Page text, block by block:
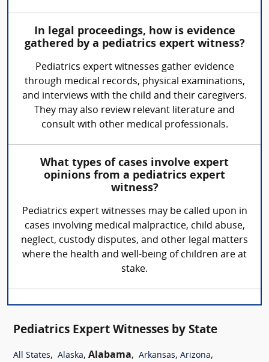
In legal proceedings, how is evidence
gathered by a pediatrics expert witness?
Pediatrics expert witnesses gather evidence
through medical records, physical examinations,
and interviews with the child and their caregivers.
They may also review relevant literature and
consult with other medical professionals.
What types of cases involve expert
opinions from a pediatrics expert
witness?
Pediatrics expert witnesses may be called upon in
cases involving medical malpractice, child abuse,
neglect, custody disputes, and other legal matters
where the health and well-being of children are at
stake.
Pediatrics Expert Witnesses by State
All States, Alaska, Alabama, Arkansas, Arizona,